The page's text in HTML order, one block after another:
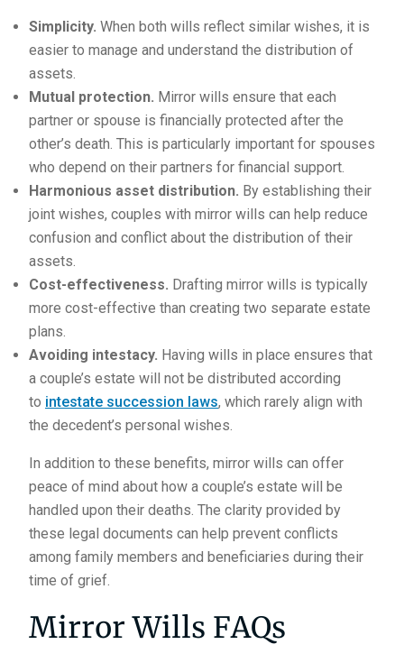
Simplicity. When both wills reflect similar wishes, it is
easier to manage and understand the distribution of
assets.
Mutual protection. Mirror wills ensure that each
partner or spouse is financially protected after the
other’s death. This is particularly important for spouses
who depend on their partners for financial support.
Harmonious asset distribution. By establishing their
joint wishes, couples with mirror wills can help reduce
confusion and conflict about the distribution of their
assets.
Cost-effectiveness. Drafting mirror wills is typically
more cost-effective than creating two separate estate
plans.
Avoiding intestacy. Having wills in place ensures that
a couple’s estate will not be distributed according
to intestate succession laws, which rarely align with
the decedent’s personal wishes.
In addition to these benefits, mirror wills can offer
peace of mind about how a couple’s estate will be
handled upon their deaths. The clarity provided by
these legal documents can help prevent conflicts
among family members and beneficiaries during their
time of grief.
Mirror Wills FAQs